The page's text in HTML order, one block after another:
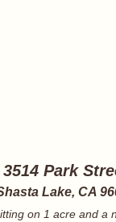
3514 Park
Lake, CA
on 1 acre and a